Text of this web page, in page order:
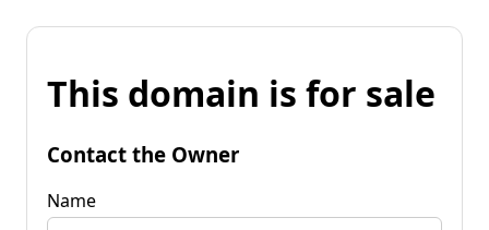
This domain is for sale
Contact the Owner
Name